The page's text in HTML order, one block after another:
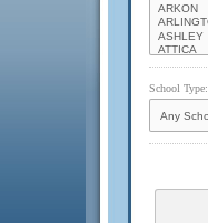
School Type: